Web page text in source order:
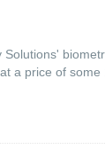
a price of some